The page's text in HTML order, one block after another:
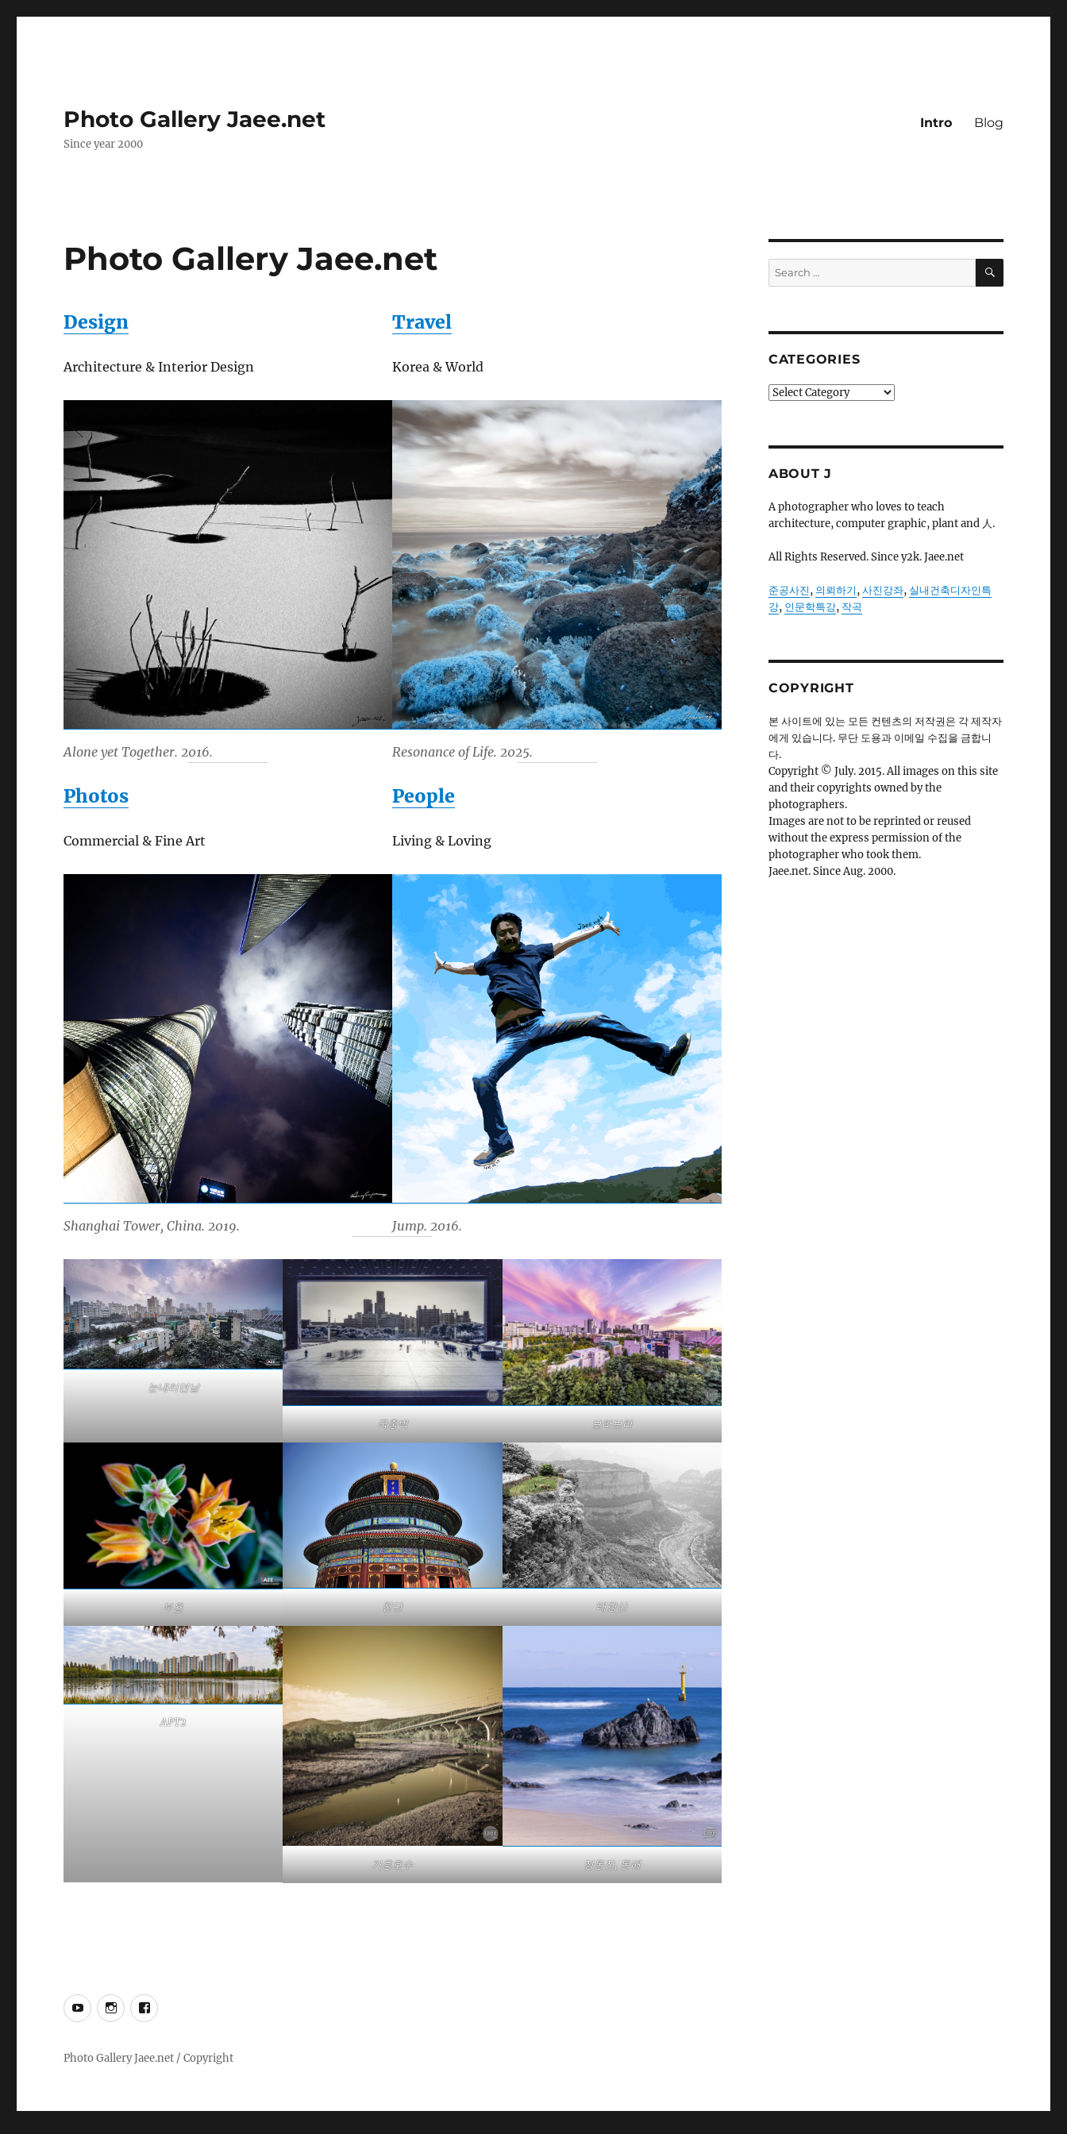
Photo Gallery Jaee.net
Since year 2000
Intro Blog
Photo Gallery Jaee.net
Design
Architecture & Interior Design
Alone yet Together. 2016.
Photos
Commercial & Fine Art
Shanghai Tower, China. 2019.
Travel
Korea & World
Resonance of Life. 2025.
People
Living & Loving
Jump. 2016.
눈내리던날
국중박 보라보라
부용 천단 태항산
APT2
기흥호수 정동진, 동해
Search
for:
SEARCH
CATEGORIES
Categories
ABOUT J
A photographer who loves to teach
architecture, computer graphic, plant and 人.
All Rights Reserved. Since y2k. Jaee.net
준공사진, 의뢰하기,사진강좌, 실내건축디자인특
강, 인문학특강, 작곡
COPYRIGHT
본 사이트에 있는 모든 컨텐츠의 저작권은 각 제작자
에게 있습니다. 무단 도용과 이메일 수집을 금합니
다.
Copyright © July. 2015. All images on this site
and their copyrights owned by the
photographers.
Images are not to be reprinted or reused
without the express permission of the
photographer who took them.
Jaee.net. Since Aug. 2000.
YouTubeInstagramFacebook